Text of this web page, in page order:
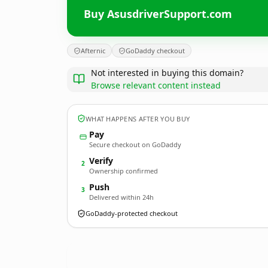
Buy AsusdriverSupport.com
Afternic GoDaddy checkout
Not interested in buying this domain?
Browse relevant content instead
WHAT HAPPENS AFTER YOU BUY
Pay
Secure checkout on GoDaddy
2 Verify
Ownership confirmed
3 Push
Delivered within 24h
GoDaddy-protected checkout